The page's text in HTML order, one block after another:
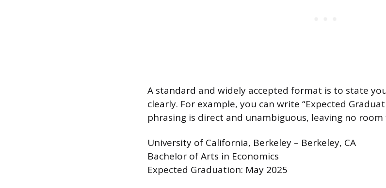
A standard and widely accepted format is to state
clearly. For example, you can write “Expected
phrasing is direct and unambiguous, leaving no
University of California, Berkeley – Berkeley, CA
Bachelor of Arts in Economics
Expected Graduation: May 2025